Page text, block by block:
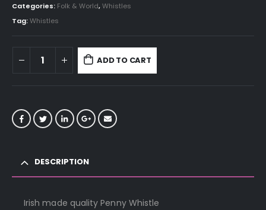
Categories: Folk & World,Whistles
Tag:Whistles
ADD TO CART
DESCRIPTION
Irish made quality Penny Whistle